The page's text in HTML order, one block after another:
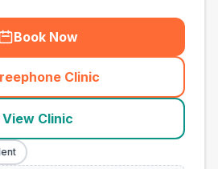
Book Now
Clinic
(town_all_call
View Clinic